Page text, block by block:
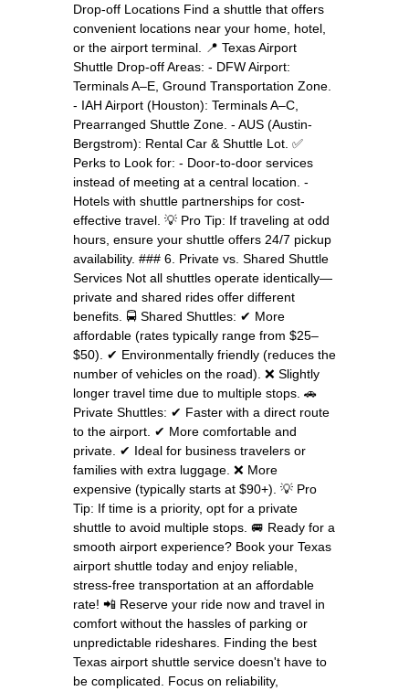
Drop-off Locations Find a shuttle that offers
convenient locations near your home, hotel,
or the airport terminal. 📍 Texas Airport
Shuttle Drop-off Areas: - DFW Airport:
Terminals A–E, Ground Transportation Zone.
- IAH Airport (Houston): Terminals A–C,
Prearranged Shuttle Zone. - AUS (Austin-
Bergstrom): Rental Car & Shuttle Lot. ✅
Perks to Look for: - Door-to-door services
instead of meeting at a central location. -
Hotels with shuttle partnerships for cost-
effective travel. 💡 Pro Tip: If traveling at odd
hours, ensure your shuttle offers 24/7 pickup
availability. ### 6. Private vs. Shared Shuttle
Services Not all shuttles operate identically—
private and shared rides offer different
benefits. 🚍 Shared Shuttles: ✔ More
affordable (rates typically range from $25–
$50). ✔ Environmentally friendly (reduces the
number of vehicles on the road). ❌ Slightly
longer travel time due to multiple stops. 🚗
Private Shuttles: ✔ Faster with a direct route
to the airport. ✔ More comfortable and
private. ✔ Ideal for business travelers or
families with extra luggage. ❌ More
expensive (typically starts at $90+). 💡 Pro
Tip: If time is a priority, opt for a private
shuttle to avoid multiple stops. 🚐 Ready for a
smooth airport experience? Book your Texas
airport shuttle today and enjoy reliable,
stress-free transportation at an affordable
rate! 📲 Reserve your ride now and travel in
comfort without the hassles of parking or
unpredictable rideshares. Finding the best
Texas airport shuttle service doesn't have to
be complicated. Focus on reliability,